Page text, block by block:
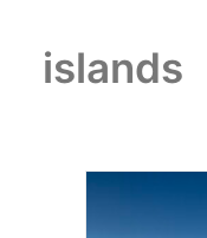
islands